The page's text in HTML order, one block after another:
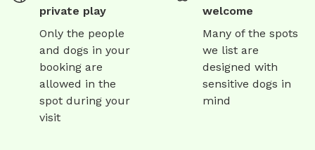
private play
Only the people
and dogs in your
booking are
allowed in the
spot during your
visit
welcome
Many of the spots
we list are
designed with
sensitive dogs in
mind